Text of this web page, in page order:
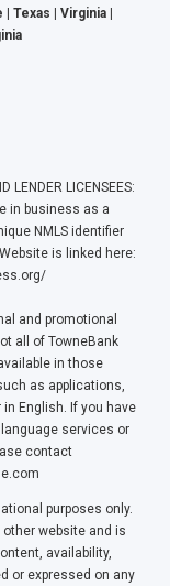
Texas | Virginia |
LENDER LICENSEES:
in business as a
NMLS identifier
is linked here:
and promotional
all of TowneBank
in those
as applications,
English. If you have
services or
contact
purposes only.
website and is
availability,
or expressed on any